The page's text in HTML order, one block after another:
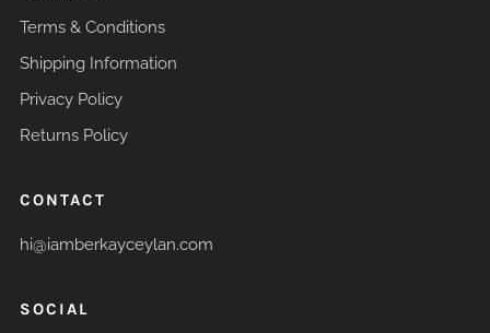
Terms & Conditions
Shipping Information
Privacy Policy
Returns Policy
CONTACT
hi@iamberkayceylan.com
SOCIAL